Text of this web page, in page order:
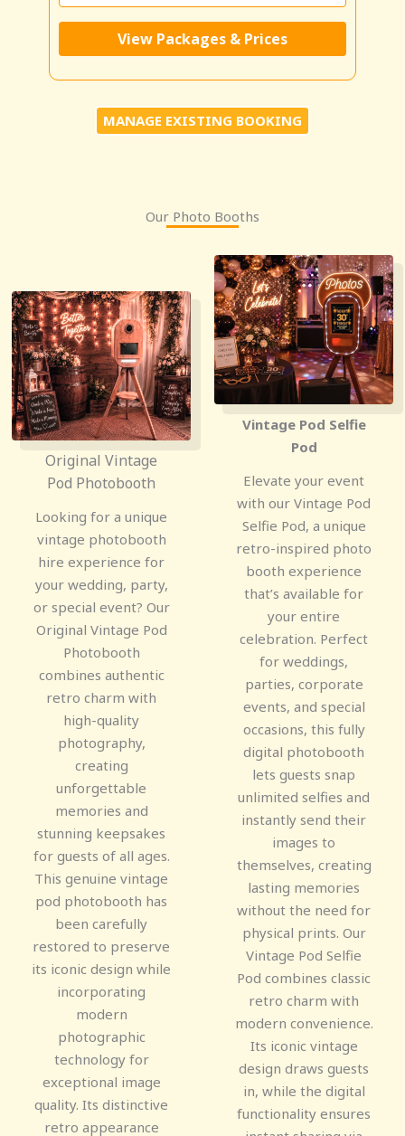
MANAGE EXISTING BOOKING
Our Photo Booths
Original Vintage
Pod Photobooth
Looking for a unique
vintage photobooth
hire experience for
your wedding, party,
or special event? Our
Original Vintage Pod
Photobooth
combines authentic
retro charm with
high-quality
photography,
creating
unforgettable
memories and
stunning keepsakes
for guests of all ages.
This genuine vintage
pod photobooth has
been carefully
restored to preserve
its iconic design while
incorporating
modern
photographic
technology for
exceptional image
quality. Its distinctive
retro appearance
Vintage Pod Selfie
Pod
Elevate your event
with our Vintage Pod
Selfie Pod, a unique
retro-inspired photo
booth experience
that’s available for
your entire
celebration. Perfect
for weddings,
parties, corporate
events, and special
occasions, this fully
digital photobooth
lets guests snap
unlimited selfies and
instantly send their
images to
themselves, creating
lasting memories
without the need for
physical prints. Our
Vintage Pod Selfie
Pod combines classic
retro charm with
modern convenience.
Its iconic vintage
design draws guests
in, while the digital
functionality ensures